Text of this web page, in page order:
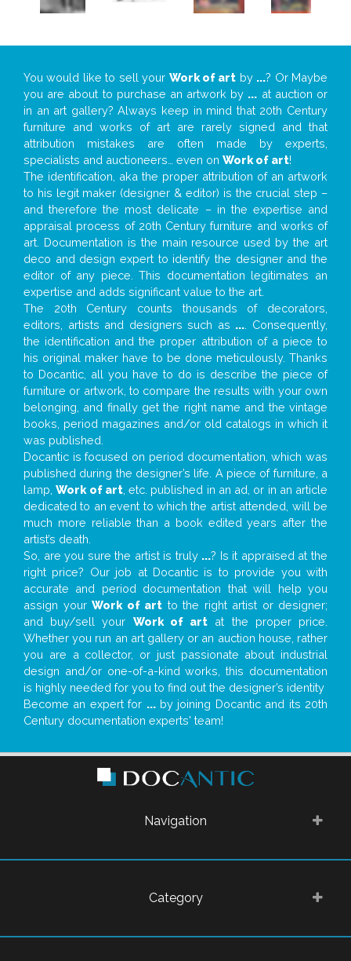
You would like to sell your Work of art by ...? Or Maybe
you are about to purchase an artwork by ... at auction or
in an art gallery? Always keep in mind that 20th Century
furniture and works of art are rarely signed and that
attribution mistakes are often made by experts,
specialists and auctioneers… even on Work of art!
The identification, aka the proper attribution of an artwork
to his legit maker (designer & editor) is the crucial step –
and therefore the most delicate – in the expertise and
appraisal process of 20th Century furniture and works of
art. Documentation is the main resource used by the art
deco and design expert to identify the designer and the
editor of any piece. This documentation legitimates an
expertise and adds significant value to the art.
The 20th Century counts thousands of decorators,
editors, artists and designers such as ... . Consequently,
the identification and the proper attribution of a piece to
his original maker have to be done meticulously. Thanks
to Docantic, all you have to do is describe the piece of
furniture or artwork, to compare the results with your own
belonging, and finally get the right name and the vintage
books, period magazines and/or old catalogs in which it
was published.
Docantic is focused on period documentation, which was
published during the designer’s life. A piece of furniture, a
lamp,Work of art, etc. published in an ad, or in an article
dedicated to an event to which the artist attended, will be
much more reliable than a book edited years after the
artist’s death.
So, are you sure the artist is truly ...? Is it appraised at the
right price? Our job at Docantic is to provide you with
accurate and period documentation that will help you
assign your Work of art to the right artist or designer;
and buy/sell your Work of art at the proper price.
Whether you run an art gallery or an auction house, rather
you are a collector, or just passionate about industrial
design and/or one-of-a-kind works, this documentation
is highly needed for you to find out the designer’s identity
Become an expert for ...by joining Docantic and its 20th
Century documentation experts' team!
Navigation
Category